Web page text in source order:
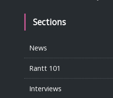
Sections
News
Rantt 101
Interviews